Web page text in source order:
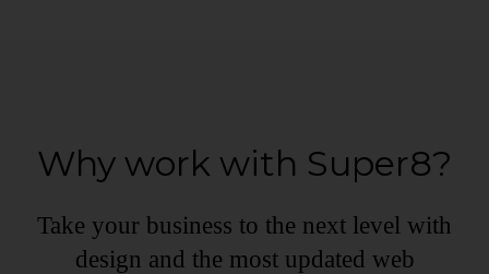
Why work with Super8?
Take your business to the next level with
design and the most updated web